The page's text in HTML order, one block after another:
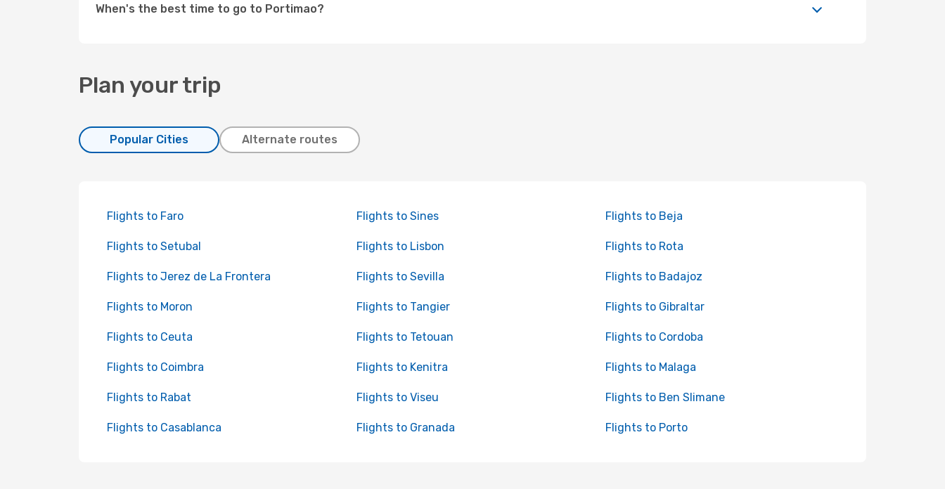
When's the best time to go to Portimao?
Plan your trip
Popular Cities Alternate routes
Flights to Faro Flights to Sines Flights to Beja
Flights to Setubal Flights to Lisbon Flights to Rota
Flights to Jerez de La Frontera Flights to Sevilla Flights to Badajoz
Flights to Moron Flights to Tangier Flights to Gibraltar
Flights to Ceuta Flights to Tetouan Flights to Cordoba
Flights to Coimbra Flights to Kenitra Flights to Malaga
Flights to Rabat Flights to Viseu Flights to Ben Slimane
Flights to Casablanca Flights to Granada Flights to Porto